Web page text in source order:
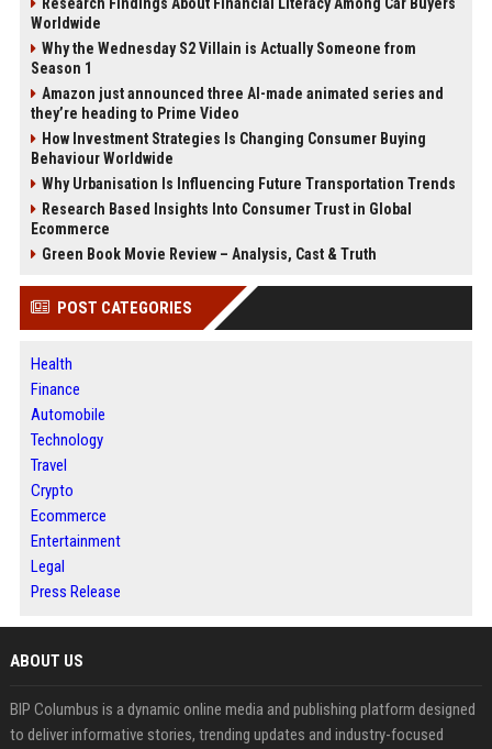
Worldwide
Why the Wednesday S2 Villain is Actually Someone from
Season 1
Amazon just announced three AI-made animated series and
they’re heading to Prime Video
How Investment Strategies Is Changing Consumer Buying
Behaviour Worldwide
Why Urbanisation Is Influencing Future Transportation Trends
Research Based Insights Into Consumer Trust in Global
Ecommerce
Green Book Movie Review – Analysis, Cast & Truth
POST CATEGORIES
Health
Finance
Automobile
Technology
Travel
Crypto
Ecommerce
Entertainment
Legal
Press Release
ABOUT US
BIP Columbus is a dynamic online media and publishing platform designed
to deliver informative stories, trending updates and industry-focused